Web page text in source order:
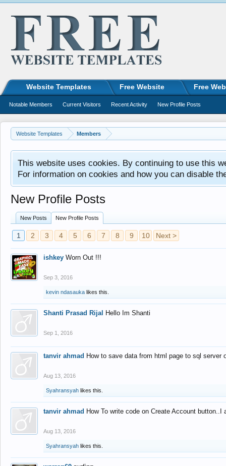
Website Templates Members
This website uses cookies. By continuing to use this
For information on cookies and how you can disable
New Profile Posts
New Posts New Profile Posts
1 2 3 4 5 6 7 8 9 10 Next >
ishkey Worn Out !!!
Sep 3, 2016
kevin ndasauka likes this.
Shanti Prasad Rijal Hello Im Shanti
Sep 1, 2016
tanvir ahmad How to save data from html page to sql
Aug 13, 2016
Syahransyah likes this.
tanvir ahmad How To write code on Create Account
Aug 13, 2016
Syahransyah likes this.
Website Templates Free Website Free
Notable Members Current Visitors Recent Activity New Profile Posts